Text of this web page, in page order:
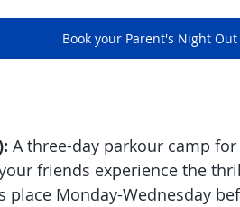
Book your Parent's Night Out
A three-day parkour camp
friends experience the
place Monday-Wednesday